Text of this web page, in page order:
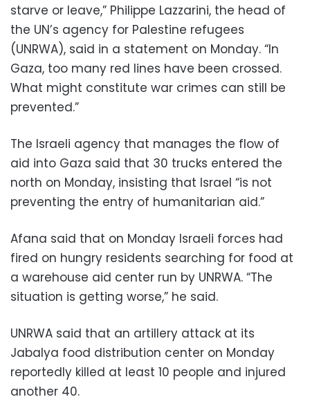
starve or leave,” Philippe Lazzarini, the head of
the UN’s agency for Palestine refugees
(UNRWA), said in a statement on Monday. “In
Gaza, too many red lines have been crossed.
What might constitute war crimes can still be
prevented.”
The Israeli agency that manages the flow of
aid into Gaza said that 30 trucks entered the
north on Monday, insisting that Israel “is not
preventing the entry of humanitarian aid.”
Afana said that on Monday Israeli forces had
fired on hungry residents searching for food at
a warehouse aid center run by UNRWA. “The
situation is getting worse,” he said.
UNRWA said that an artillery attack at its
Jabalya food distribution center on Monday
reportedly killed at least 10 people and injured
another 40.